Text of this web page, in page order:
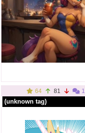
64 81 1
(unknown tag)